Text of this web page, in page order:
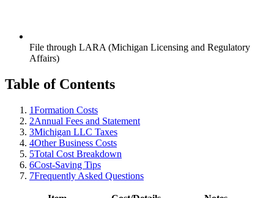
File through LARA (Michigan Licensing and Regulatory
Affairs)
Table of Contents
1Formation Costs
2Annual Fees and Statement
3Michigan LLC Taxes
4Other Business Costs
5Total Cost Breakdown
6Cost-Saving Tips
7Frequently Asked Questions